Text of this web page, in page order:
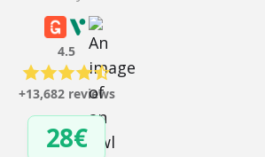
4.5
+13,682 reviews
28€